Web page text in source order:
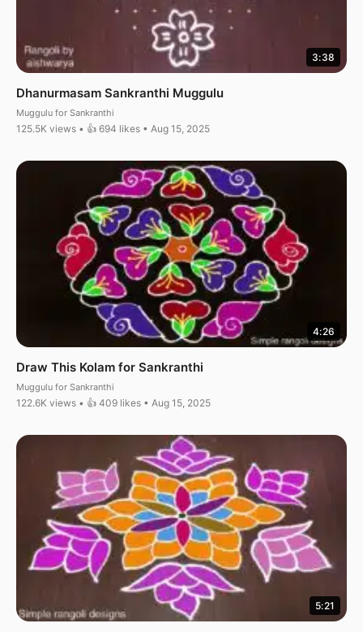
3:38
Dhanurmasam Sankranthi Muggulu
Muggulu for Sankranthi
125.5K views • 👍 694 likes • Aug 15, 2025
4:26
Draw This Kolam for Sankranthi
Muggulu for Sankranthi
122.6K views • 👍 409 likes • Aug 15, 2025
5:21